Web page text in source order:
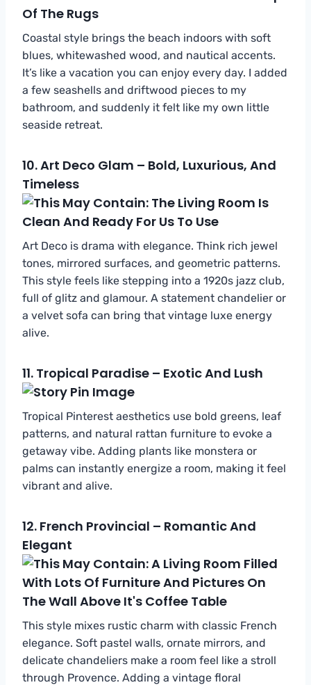
Coastal style brings the beach indoors with soft
blues, whitewashed wood, and nautical accents.
It’s like a vacation you can enjoy every day. I added
a few seashells and driftwood pieces to my
bathroom, and suddenly it felt like my own little
seaside retreat.
10.Art Deco Glam – Bold, Luxurious, And
Timeless
Art Deco is drama with elegance. Think rich jewel
tones, mirrored surfaces, and geometric patterns.
This style feels like stepping into a 1920s jazz club,
full of glitz and glamour. A statement chandelier or
a velvet sofa can bring that vintage luxe energy
alive.
11. Tropical Paradise – Exotic And Lush
Tropical Pinterest aesthetics use bold greens, leaf
patterns, and natural rattan furniture to evoke a
getaway vibe. Adding plants like monstera or
palms can instantly energize a room, making it feel
vibrant and alive.
12. French Provincial – Romantic And
Elegant
This style mixes rustic charm with classic French
elegance. Soft pastel walls, ornate mirrors, and
delicate chandeliers make a room feel like a stroll
through Provence. Adding a vintage floral